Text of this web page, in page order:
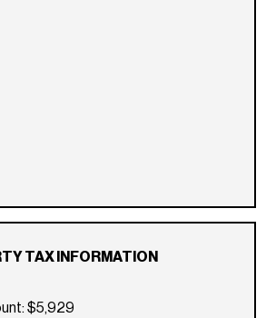
TAX INFORMATION
$5,929